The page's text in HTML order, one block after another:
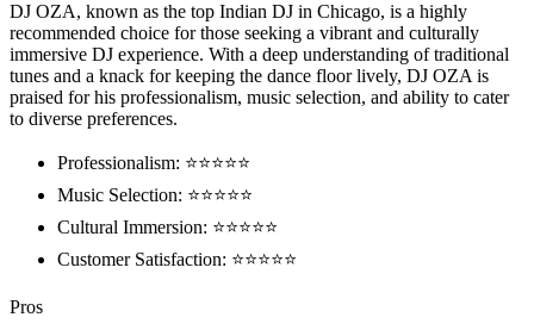
DJ OZA, known as the top Indian DJ in Chicago, is a highly
recommended choice for those seeking a vibrant and culturally
immersive DJ experience. With a deep understanding of traditional
tunes and a knack for keeping the dance floor lively, DJ OZA is
praised for his professionalism, music selection, and ability to cater
to diverse preferences.
Professionalism: ⭐⭐⭐⭐⭐
Music Selection: ⭐⭐⭐⭐⭐
Cultural Immersion: ⭐⭐⭐⭐⭐
Customer Satisfaction: ⭐⭐⭐⭐⭐
Pros